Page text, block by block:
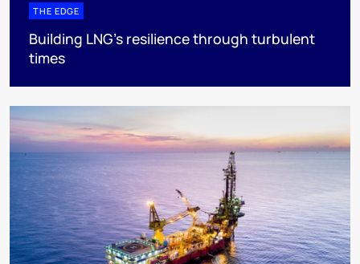
THE EDGE
Building LNG’s resilience through turbulent
times